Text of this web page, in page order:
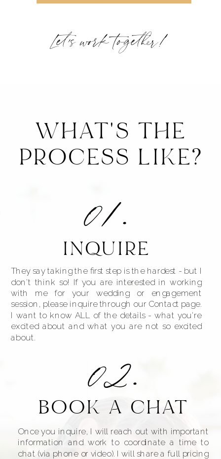
Let's work together!
WHAT'S THE
PROCESS LIKE?
They say taking the first step is the hardest - but I
don't think so! If you are interested in working
with me for your wedding or engagement
session, please inquire through our Contact page.
I want to know ALL of the details - what you're
excited about and what you are not so excited
about.
INQUIRE
01.
Once you inquire, I will reach out with important
information and work to coordinate a time to
chat (via phone or video). I will share a full pricing
BOOK A CHAT
02.